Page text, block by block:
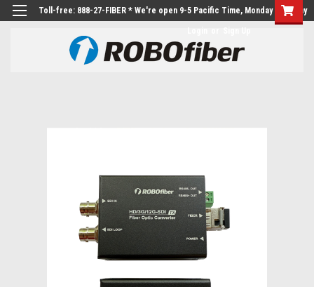
Toll-free: 888-27-FIBER * We're open 9-5 Pacific Time, Monday to Friday